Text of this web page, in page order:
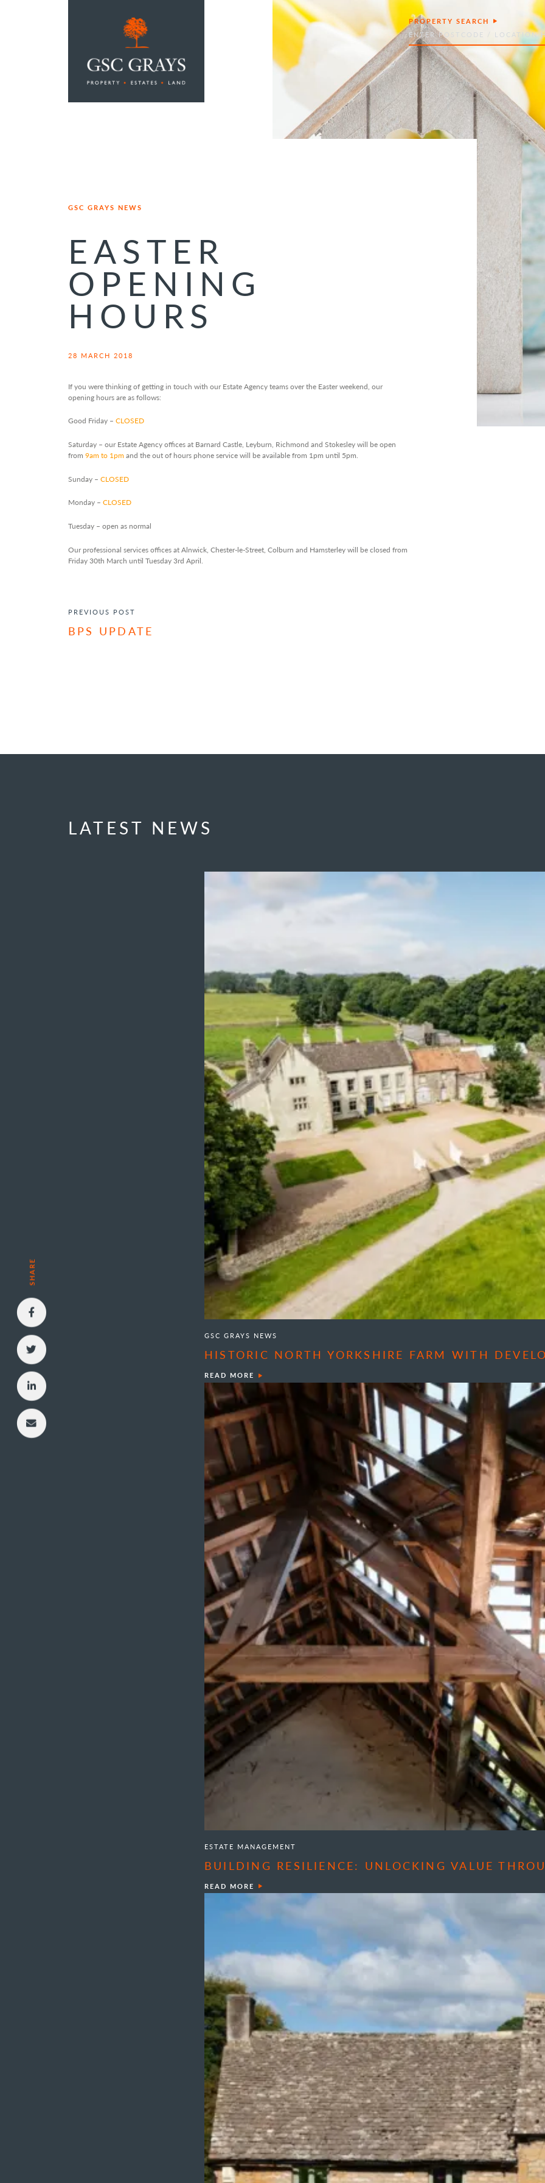
MAIN NAVIGATION
PROPERTY SEARCH
Search
SHARE
GSC GRAYS NEWS
EASTER
OPENING
HOURS
28 MARCH 2018
If you were thinking of getting in touch with our Estate Agency teams over the Easter weekend, our
opening hours are as follows:
Good Friday – CLOSED
Saturday – our Estate Agency offices at Barnard Castle, Leyburn, Richmond and Stokesley will be open
from 9am to 1pmand the out of hours phone service will be available from 1pm until 5pm.
Sunday – CLOSED
Monday – CLOSED
Tuesday – open as normal
Our professional services offices at Alnwick, Chester-le-Street, Colburn and Hamsterley will be closed from
Friday 30th March until Tuesday 3rd April.
POST NAVIGATION
PREVIOUS POST
BPS UPDATE
LATEST NEWS
GSC GRAYS NEWS
HISTORIC NORTH YORKSHIRE FARM WITH
READ MORE
ESTATE MANAGEMENT
BUILDING RESILIENCE: UNLOCKING VALUE
READ MORE